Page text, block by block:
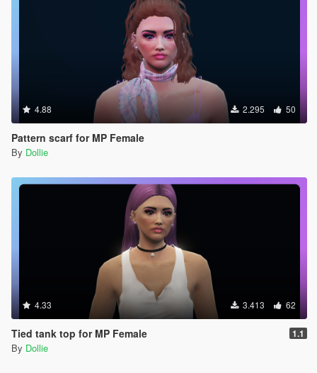
4.88 2.295 50
Pattern scarf for MP Female
By Dollie
4.33 3.413 62
Tied tank top for MP Female 1.1
By Dollie